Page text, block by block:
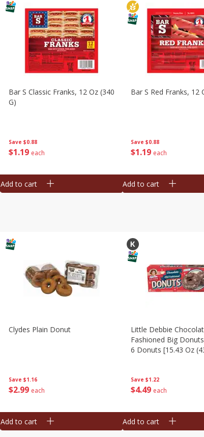
Save $0.88
$1 19 each
Bar S Classic Franks, 12 Oz (340
G)
Add to cart
Save $0.88
$1 19 each
Bar S Red Franks, 12
Add to cart
Save $1.16
$2 99 each
Clydes Plain Donut
Add to cart
Save $1.22
$4 49 each
Little Debbie
Fashioned Big
6 Donuts [15.43 Oz
Add to cart